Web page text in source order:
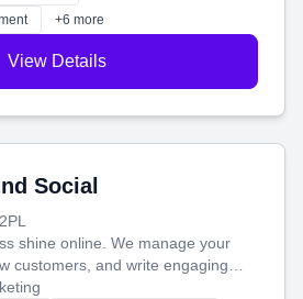
brand.
+6 more
View Details
Social
shine online. We manage your
customers, and write engaging
attract more people and grow,